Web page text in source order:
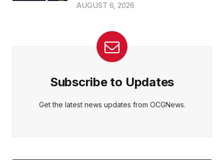
AUGUST 6, 2026
Subscribe to Updates
Get the latest news updates from OCGNews.